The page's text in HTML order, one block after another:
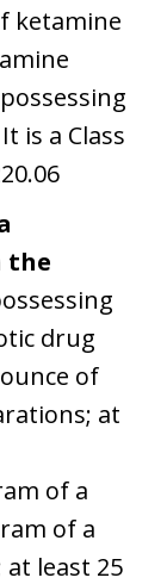
ketamine
is a Class
the
drug
of
at
of a
of a
at least 25